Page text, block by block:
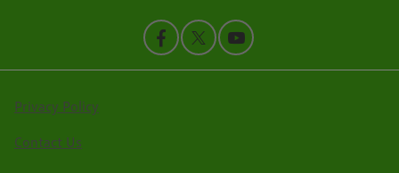
Privacy Policy
Contact Us